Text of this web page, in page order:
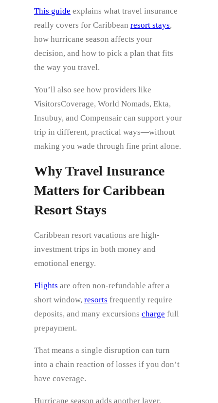
This guide explains what travel insurance
really covers for Caribbean resort stays,
how hurricane season affects your
decision, and how to pick a plan that fits
the way you travel.
You’ll also see how providers like
VisitorsCoverage, World Nomads, Ekta,
Insubuy, and Compensair can support your
trip in different, practical ways—without
making you wade through fine print alone.
Why Travel Insurance
Matters for Caribbean
Resort Stays
Caribbean resort vacations are high-
investment trips in both money and
emotional energy.
Flights are often non-refundable after a
short window, resorts frequently require
deposits, and many excursions charge full
prepayment.
That means a single disruption can turn
into a chain reaction of losses if you don’t
have coverage.
Hurricane season adds another layer,